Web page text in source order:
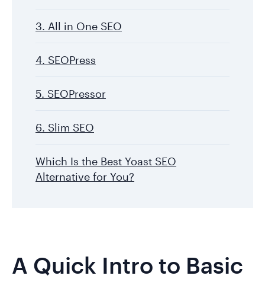
3. All in One SEO
4. SEOPress
5. SEOPressor
6. Slim SEO
Which Is the Best Yoast SEO
Alternative for You?
A Quick Intro to Basic